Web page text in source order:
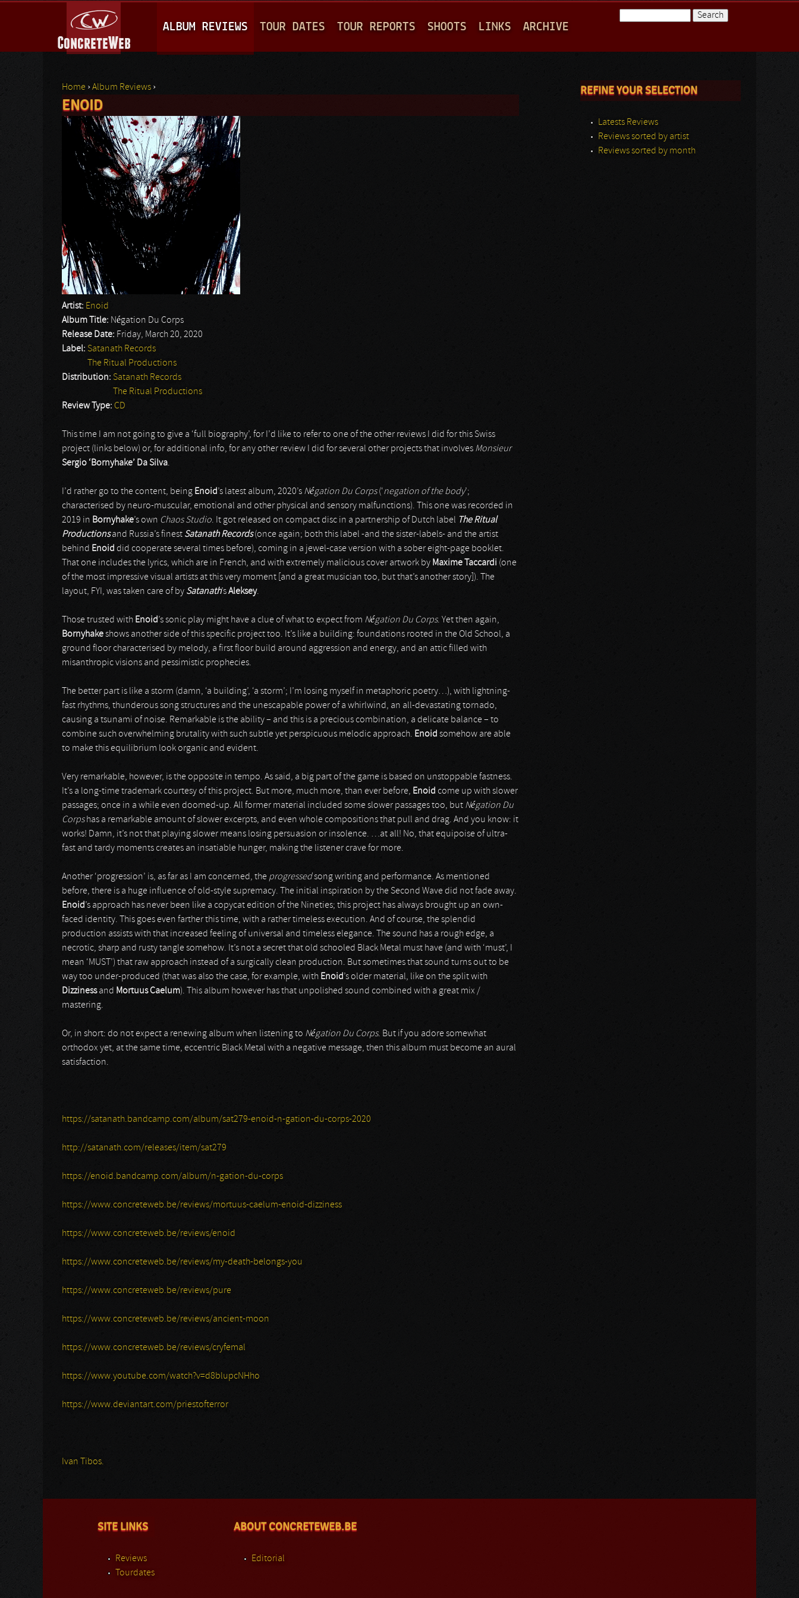
A
I
M
E
N
U
ALBUM REVIEWS TOUR DATES TOUR REPORTS SHOOTS LINKS ARCHIVE
You are here
Home ›Album Reviews ›
ENOID
Artist: Enoid
Album Title: Négation Du Corps
Release Date: Friday, March 20, 2020
Label: Satanath Records
The Ritual Productions
Distribution: Satanath Records
The Ritual Productions
Review Type: CD
This time I am not going to give a ‘full biography’, for I’d like to refer to one of the other reviews I did for this Swiss
project (links below) or, for additional info, for any other review I did for several other projects that involves Monsieur
Sergio ‘Bornyhake’ Da Silva.
I’d rather go to the content, being Enoid’s latest album, 2020’s Négation Du Corps(‘negation of the body’;
characterised by neuro-muscular, emotional and other physical and sensory malfunctions). This one was recorded in
2019 in Bornyhake’s own Chaos Studio. It got released on compact disc in a partnership of Dutch label The Ritual
Productionsand Russia’s finest Satanath Records(once again; both this label -and the sister-labels- and the artist
behind Enoid did cooperate several times before), coming in a jewel-case version with a sober eight-page booklet.
That one includes the lyrics, which are in French, and with extremely malicious cover artwork by Maxime Taccardi (one
of the most impressive visual artists at this very moment [and a great musician too, but that’s another story]). The
layout, FYI, was taken care of by Satanath’sAleksey.
Those trusted with Enoid’s sonic play might have a clue of what to expect from Négation Du Corps. Yet then again,
Bornyhakeshows another side of this specific project too. It’s like a building: foundations rooted in the Old School, a
ground floor characterised by melody, a first floor build around aggression and energy, and an attic filled with
misanthropic visions and pessimistic prophecies.
The better part is like a storm (damn, ‘a building’, ‘a storm’; I’m losing myself in metaphoric poetry…), with lightning-
fast rhythms, thunderous song structures and the unescapable power of a whirlwind, an all-devastating tornado,
causing a tsunami of noise. Remarkable is the ability – and this is a precious combination, a delicate balance – to
combine such overwhelming brutality with such subtle yet perspicuous melodic approach. Enoid somehow are able
to make this equilibrium look organic and evident.
Very remarkable, however, is the opposite in tempo. As said, a big part of the game is based on unstoppable fastness.
It’s a long-time trademark courtesy of this project. But more, much more, than ever before, Enoid come up with slower
passages; once in a while even doomed-up. All former material included some slower passages too, but Négation Du
Corpshas a remarkable amount of slower excerpts, and even whole compositions that pull and drag. And you know: it
works! Damn, it’s not that playing slower means losing persuasion or insolence. …at all! No, that equipoise of ultra-
fast and tardy moments creates an insatiable hunger, making the listener crave for more.
Another ‘progression’ is, as far as I am concerned, the progressedsong writing and performance. As mentioned
before, there is a huge influence of old-style supremacy. The initial inspiration by the Second Wave did not fade away.
Enoid’s approach has never been like a copycat edition of the Nineties; this project has always brought up an own-
faced identity. This goes even farther this time, with a rather timeless execution. And of course, the splendid
production assists with that increased feeling of universal and timeless elegance. The sound has a rough edge, a
necrotic, sharp and rusty tangle somehow. It’s not a secret that old schooled Black Metal must have (and with ‘must’, I
mean ‘MUST’) that raw approach instead of a surgically clean production. But sometimes that sound turns out to be
way too under-produced (that was also the case, for example, with Enoid’s older material, like on the split with
Dizzinessand Mortuus Caelum). This album however has that unpolished sound combined with a great mix /
mastering.
Or, in short: do not expect a renewing album when listening to Négation Du Corps. But if you adore somewhat
orthodox yet, at the same time, eccentric Black Metal with a negative message, then this album must become an aural
satisfaction.
https://satanath.bandcamp.com/album/sat279-enoid-n-gation-du-corps-2020
http://satanath.com/releases/item/sat279
https://enoid.bandcamp.com/album/n-gation-du-corps
https://www.concreteweb.be/reviews/mortuus-caelum-enoid-dizziness
https://www.concreteweb.be/reviews/enoid
https://www.concreteweb.be/reviews/my-death-belongs-you
https://www.concreteweb.be/reviews/pure
https://www.concreteweb.be/reviews/ancient-moon
https://www.concreteweb.be/reviews/cryfemal
https://www.youtube.com/watch?v=d8blupcNHho
https://www.deviantart.com/priestofterror
Ivan Tibos.
REFINE YOUR SELECTION
Latests Reviews
Reviews sorted by artist
Reviews sorted by month
SITE LINKS
Reviews
Tourdates
ABOUT CONCRETEWEB.BE
Editorial